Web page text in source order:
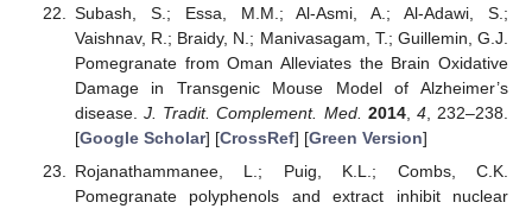
Subash, S.; Essa, M.M.; Al-Asmi, A.; Al-Adawi, S.;
Vaishnav, R.; Braidy, N.; Manivasagam, T.; Guillemin, G.J.
Pomegranate from Oman Alleviates the Brain Oxidative
Damage in Transgenic Mouse Model of Alzheimer’s
disease.J. Tradit. Complement. Med. 2014, 4, 232–238.
[Google Scholar] [CrossRef] [Green Version]
Rojanathammanee, L.; Puig, K.L.; Combs, C.K.
Pomegranate polyphenols and extract inhibit nuclear